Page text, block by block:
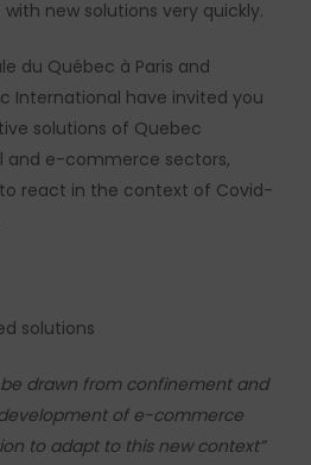
new solutions very quickly.
du Québec à Paris and
International have invited you
solutions of Quebec
and e-commerce sectors,
react in the context of Covid-
solutions
drawn from confinement and
of e-commerce
to adapt to this new context”